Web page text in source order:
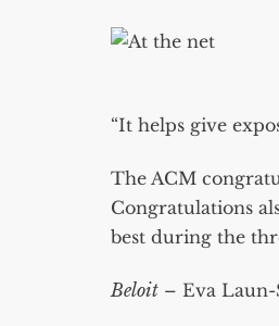
“It helps give
The ACM
Congratulations
best during the
Beloit – Eva